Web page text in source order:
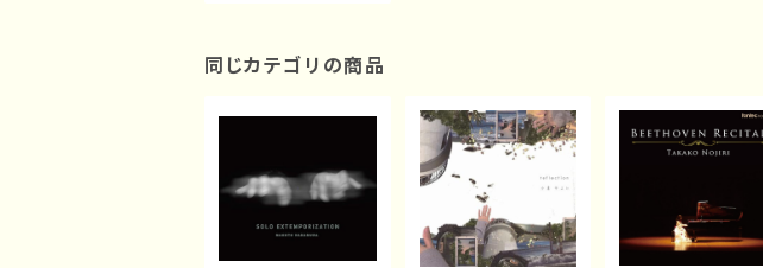
同じカテゴリの商品